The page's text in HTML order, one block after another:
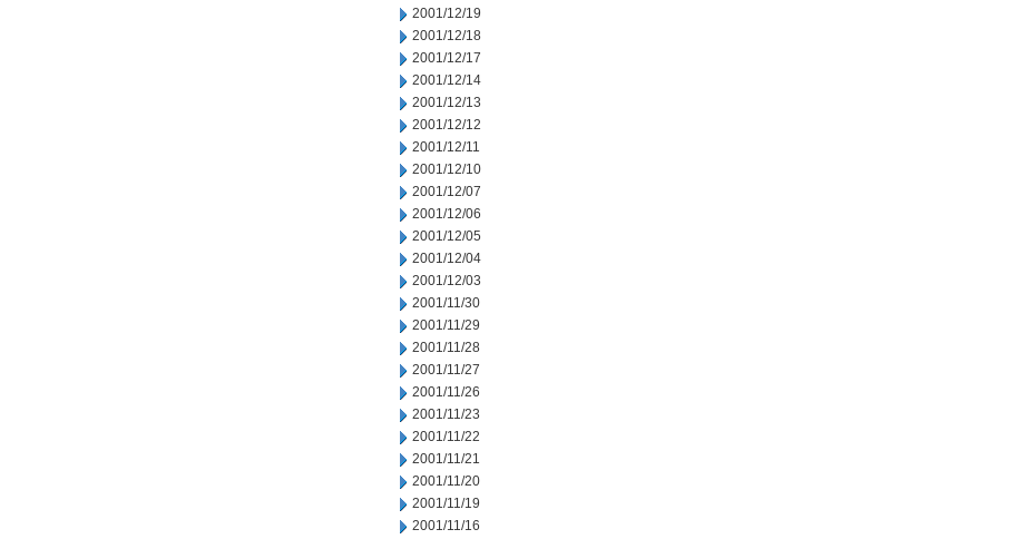
2001/12/19
2001/12/18
2001/12/17
2001/12/14
2001/12/13
2001/12/12
2001/12/11
2001/12/10
2001/12/07
2001/12/06
2001/12/05
2001/12/04
2001/12/03
2001/11/30
2001/11/29
2001/11/28
2001/11/27
2001/11/26
2001/11/23
2001/11/22
2001/11/21
2001/11/20
2001/11/19
2001/11/16